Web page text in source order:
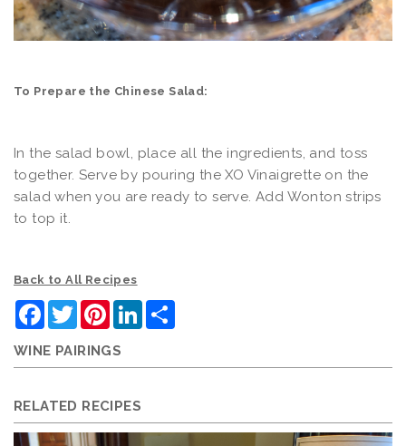
To Prepare the Chinese Salad:
In the salad bowl, place all the ingredients, and toss
together. Serve by pouring the XO Vinaigrette on the
salad when you are ready to serve. Add Wonton strips
to top it.
Back to All Recipes
Facebook
TwitterPinterestLinkedIn
WINE PAIRINGS
RELATED RECIPES